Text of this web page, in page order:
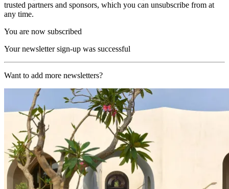
trusted partners and sponsors, which you can unsubscribe from at
any time.
You are now subscribed
Your newsletter sign-up was successful
Want to add more newsletters?